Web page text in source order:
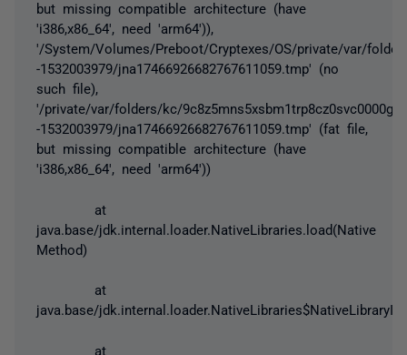
but missing compatible architecture (have
'i386,x86_64', need 'arm64')),
'/System/Volumes/Preboot/Cryptexes/OS/private/var/
-1532003979/jna17466926682767611059.tmp' (no
such file),
'/private/var/folders/kc/
-1532003979/jna17466926682767611059.tmp' (fat file,
but missing compatible architecture (have
'i386,x86_64', need 'arm64'))
at
java.base/jdk.internal.loader.NativeLibraries.load(Native
Method)
at
java.base/
at